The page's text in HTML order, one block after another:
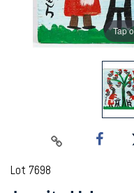
Tap
Lot 7698